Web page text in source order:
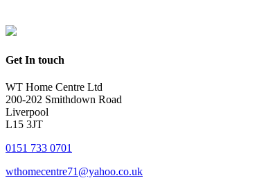
Get In touch
WT Home Centre Ltd
200-202 Smithdown Road
Liverpool
L15 3JT
0151 733 0701
wthomecentre71@yahoo.co.uk